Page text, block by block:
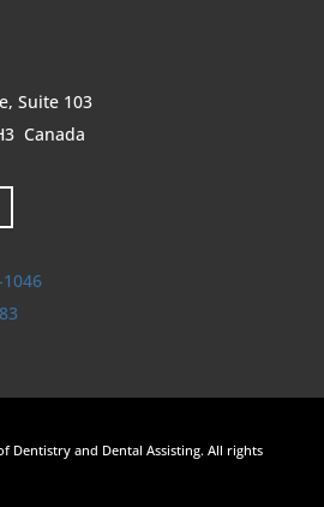
Suite 103
Canada
Dentistry and Dental Assisting. All rights